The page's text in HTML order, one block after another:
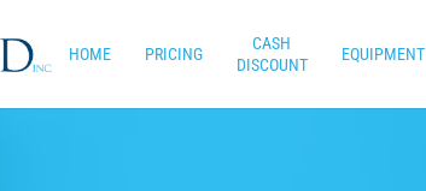
HOME PRICING
CASH
DISCOUNT
EQUIPMENT